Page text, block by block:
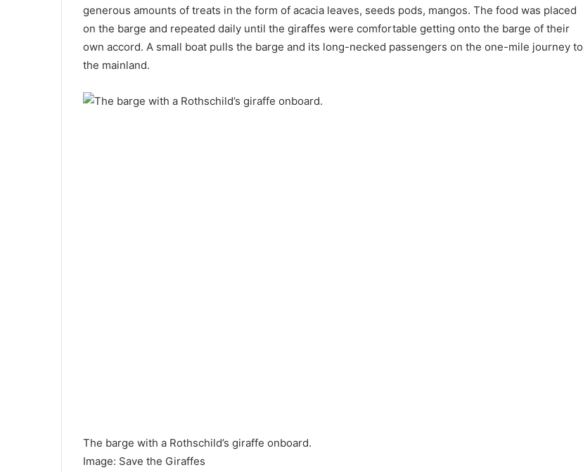
generous amounts of treats in the form of acacia leaves, seeds pods, mangos. The food was placed
on the barge and repeated daily until the giraffes were comfortable getting onto the barge of their
own accord. A small boat pulls the barge and its long-necked passengers on the one-mile journey to
the mainland.
The barge with a Rothschild’s giraffe onboard.
Image: Save the Giraffes